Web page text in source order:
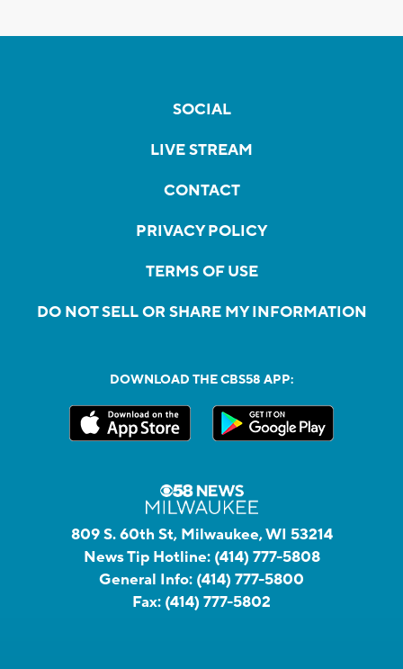
SOCIAL
LIVE STREAM
CONTACT
PRIVACY POLICY
TERMS OF USE
DO NOT SELL OR SHARE MY INFORMATION
DOWNLOAD THE CBS58 APP:
809 S. 60th St, Milwaukee, WI 53214
News Tip Hotline: (414) 777-5808
General Info: (414) 777-5800
Fax: (414) 777-5802